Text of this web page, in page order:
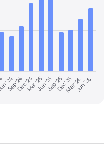
'24
Sep '24Dec '24Mar '25Jun '25Sep '25Dec '25Mar '26Jun '26